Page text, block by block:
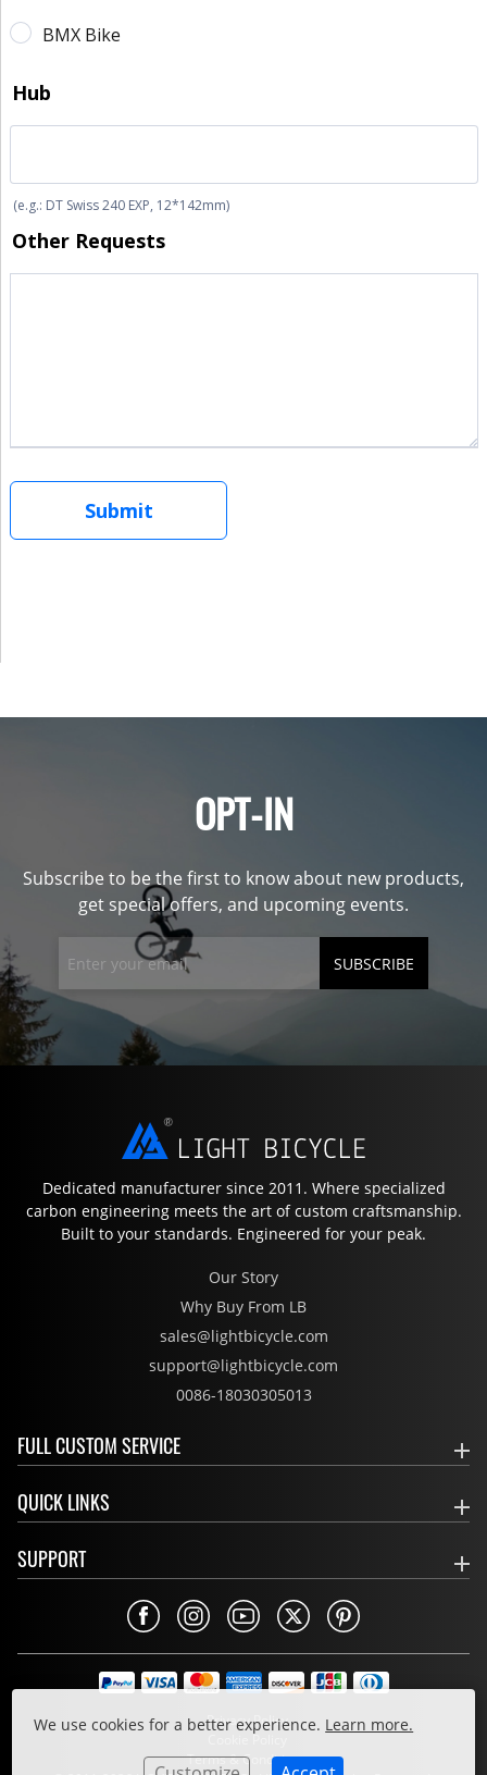
We use cookies for a better experience. Learn more.
OPT-IN
Subscribe to be the first to know about new products,
get special offers, and upcoming events.
SUBSCRIBE
Dedicated manufacturer since 2011. Where specialized
carbon engineering meets the art of custom craftsmanship.
Built to your standards. Engineered for your peak.
Our Story
Why Buy From LB
sales@lightbicycle.com
support@lightbicycle.com
0086-18030305013
FULL CUSTOM SERVICE
QUICK LINKS
SUPPORT
Privacy Policy
Cookie Policy
Terms & Conditions